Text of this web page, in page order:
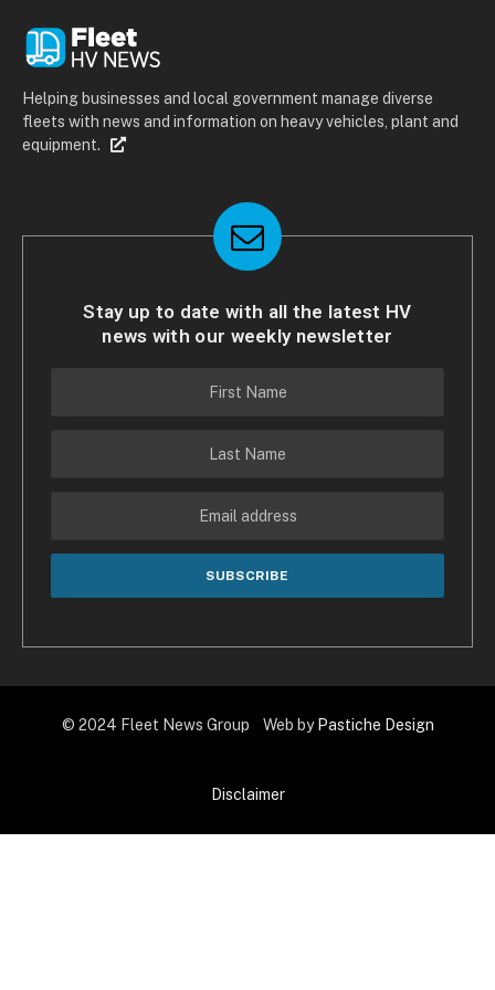
Helping businesses and local government manage diverse
fleets with news and information on heavy vehicles, plant and
equipment.
Stay up to date with all the latest HV
news with our weekly newsletter
© 2024 Fleet News Group Web by Pastiche Design
Disclaimer